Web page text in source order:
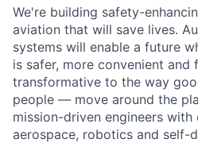
We're building safety-
aviation that will save lives.
systems will enable a future
is safer, more convenient and
transformative to the way
people — move around the
mission-driven engineers with
aerospace, robotics and self-